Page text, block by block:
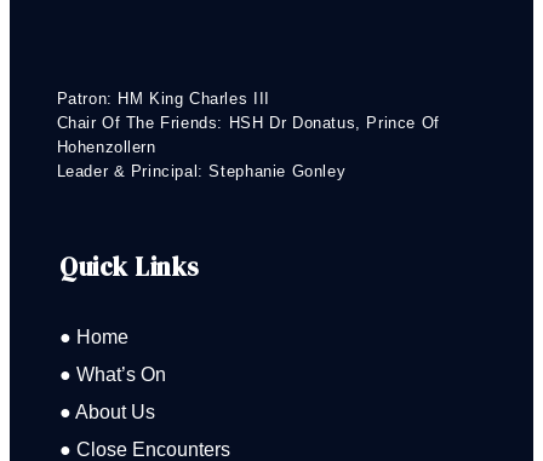
Patron: HM King Charles III
Chair Of The Friends: HSH Dr Donatus, Prince Of
Hohenzollern
Leader & Principal: Stephanie Gonley
Quick Links
● Home
● What’s On
● About Us
● Close Encounters